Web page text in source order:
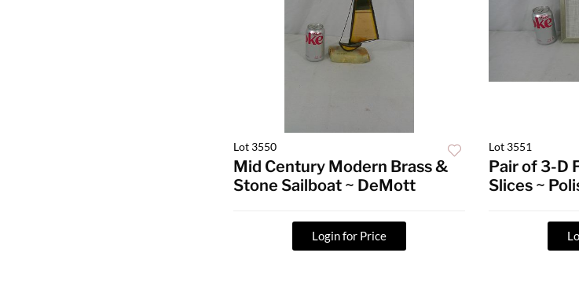
Lot 3550
Mid Century Modern Brass &
Stone Sailboat ~ DeMott
Login for Price
Lot 3551
Pair of 3-D
Slices ~